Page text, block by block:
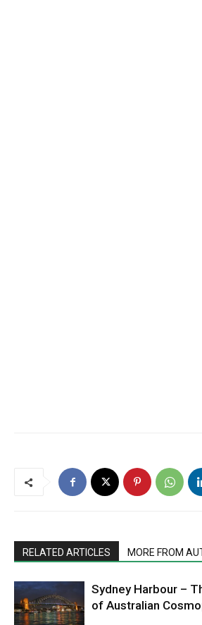
RELATED ARTICLES MORE FROM
Sydney Harbour –
of Australian